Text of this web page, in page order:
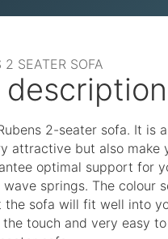
2 SEATER SOFA
2-seater sofa. It
attractive but also
optimal support
springs. The colour
sofa will fit well into
touch and very easy